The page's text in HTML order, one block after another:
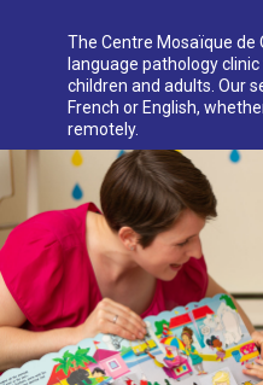
The Centre Mosaïque de
language pathology
children and adults. Our
French or English,
remotely.